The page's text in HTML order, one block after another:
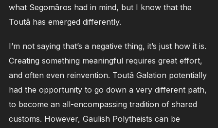
what Segomâros had in mind, but I know that the
Toutâ has emerged differently.
I’m not saying that’s a negative thing, it’s just how it is.
Creating something meaningful requires great effort,
and often even reinvention. Toutâ Galation potentially
had the opportunity to go down a very different path,
to become an all-encompassing tradition of shared
customs. However, Gaulish Polytheists can be